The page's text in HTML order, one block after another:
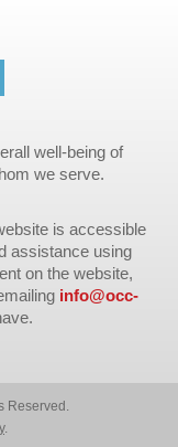
is accessible
assistance using
on the website,
info@occ-
well-being of
we serve.
Reserved.
.